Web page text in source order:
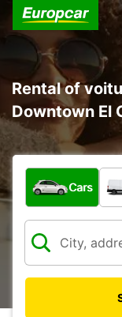
Rental of
Downtown El
What type of
Cars